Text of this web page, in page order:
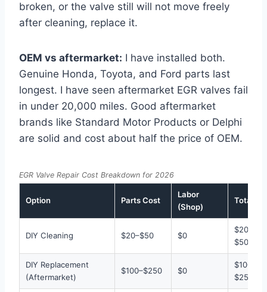
broken, or the valve still will not move freely
after cleaning, replace it.
OEM vs aftermarket: I have installed both.
Genuine Honda, Toyota, and Ford parts last
longest. I have seen aftermarket EGR valves fail
in under 20,000 miles. Good aftermarket
brands like Standard Motor Products or Delphi
are solid and cost about half the price of OEM.
EGR Valve Repair Cost Breakdown for 2026
Option Parts Cost
Labor
(Shop)
Total
DIY Cleaning $20–$50 $0
$20–
$50
DIY Replacement
(Aftermarket)
$100–$250 $0
$100–
$250